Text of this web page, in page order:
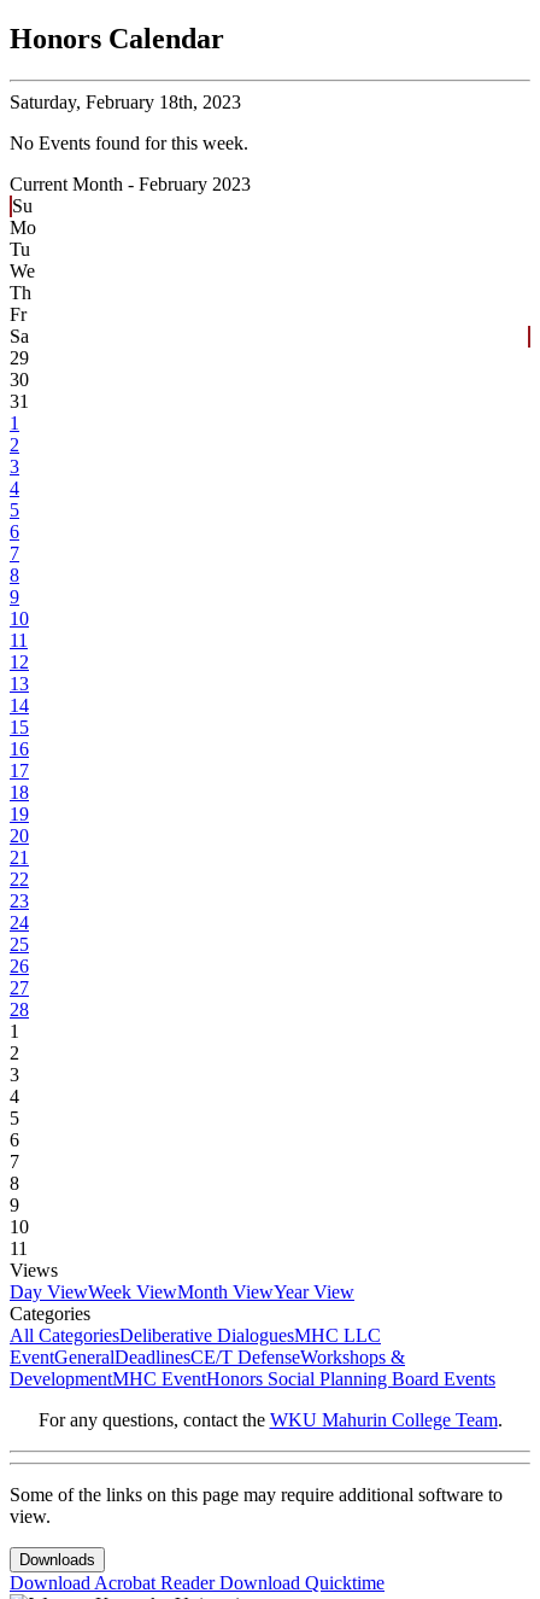
Honors Calendar
Saturday, February 18th, 2023
No Events found for this week.
Current Month - February 2023
Su
Mo
Tu
We
Th
Fr
Sa
29
30
31
1
2
3
4
5
6
7
8
9
10
11
12
13
14
15
16
17
18
19
20
21
22
23
24
25
26
27
28
1
2
3
4
5
6
7
8
9
10
11
Views
Day ViewWeek ViewMonth ViewYear View
Categories
All CategoriesDeliberative DialoguesMHC LLC
EventGeneralDeadlinesCE/T DefenseWorkshops &
DevelopmentMHC EventHonors Social Planning Board Events
For any questions, contact the WKU Mahurin College Team.
Some of the links on this page may require additional software to
view.
Downloads
Download Acrobat ReaderDownload Quicktime